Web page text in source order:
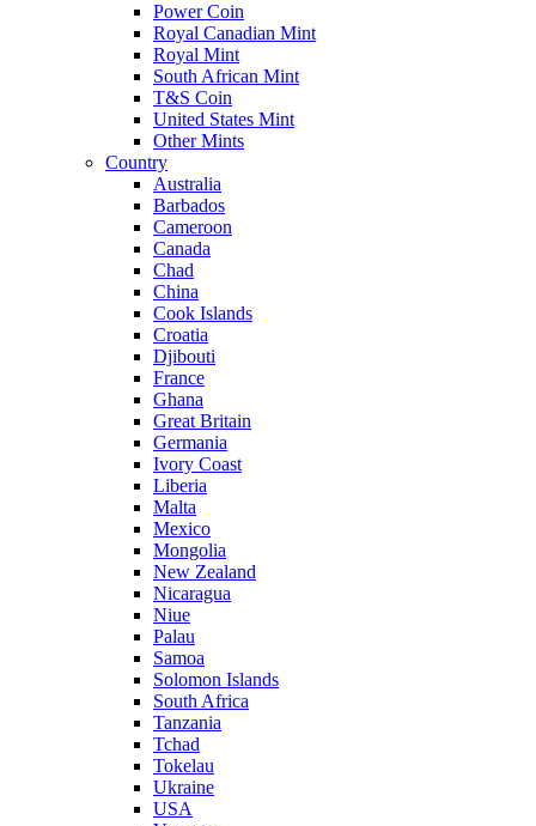
Power Coin
Royal Canadian Mint
Royal Mint
South African Mint
T&S Coin
United States Mint
Other Mints
Country
Australia
Barbados
Cameroon
Canada
Chad
China
Cook Islands
Croatia
Djibouti
France
Ghana
Great Britain
Germania
Ivory Coast
Liberia
Malta
Mexico
Mongolia
New Zealand
Nicaragua
Niue
Palau
Samoa
Solomon Islands
South Africa
Tanzania
Tchad
Tokelau
Ukraine
USA